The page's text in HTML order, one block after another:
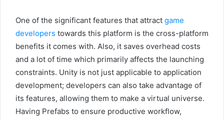
One of the significant features that attract game
developers towards this platform is the cross-platform
benefits it comes with. Also, it saves overhead costs
and a lot of time which primarily affects the launching
constraints. Unity is not just applicable to application
development; developers can also take advantage of
its features, allowing them to make a virtual universe.
Having Prefabs to ensure productive workflow,